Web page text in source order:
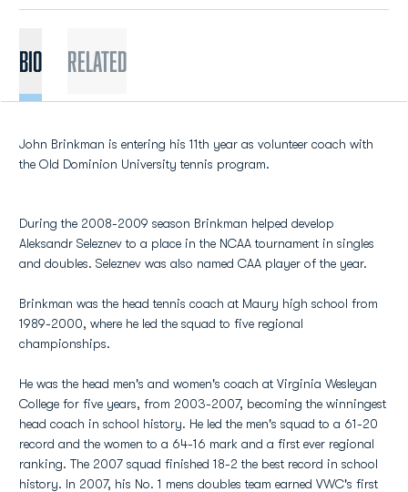
BIO Related
John Brinkman is entering his 11th year as volunteer coach with
the Old Dominion University tennis program.
During the 2008-2009 season Brinkman helped develop
Aleksandr Seleznev to a place in the NCAA tournament in singles
and doubles. Seleznev was also named CAA player of the year.
Brinkman was the head tennis coach at Maury high school from
1989-2000, where he led the squad to five regional
championships.
He was the head men's and women's coach at Virginia Wesleyan
College for five years, from 2003-2007, becoming the winningest
head coach in school history. He led the men's squad to a 61-20
record and the women to a 64-16 mark and a first ever regional
ranking. The 2007 squad finished 18-2 the best record in school
history. In 2007, his No. 1 mens doubles team earned VWC's first